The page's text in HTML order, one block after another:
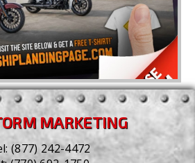
MARKETING
(877) 242-4472